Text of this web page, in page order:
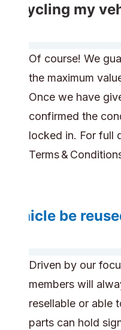
recycling my
Of course! We
the maximum
Once we have
confirmed the
locked in. For full
Terms &
Will any
vehicle be
Driven by our
members will
resellable or able
parts can hold